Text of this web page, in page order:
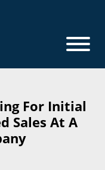
For Initial
Sales At A